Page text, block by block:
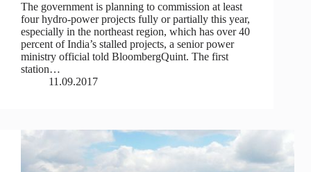
The government is planning to commission at least
four hydro-power projects fully or partially this year,
especially in the northeast region, which has over 40
percent of India’s stalled projects, a senior power
ministry official told BloombergQuint. The first
station…
11.09.2017